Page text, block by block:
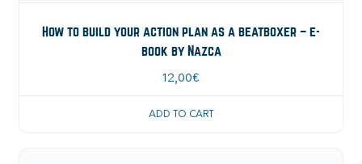
How to build your action plan as a beatboxer – e-
book by Nazca
12,00€
ADD TO CART